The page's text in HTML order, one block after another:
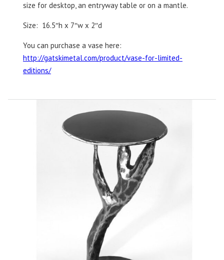
size for desktop, an entryway table or on a mantle.
Size: 16.5″h x 7″w x 2″d
You can purchase a vase here:
http://gatskimetal.com/product/vase-for-limited-
editions/